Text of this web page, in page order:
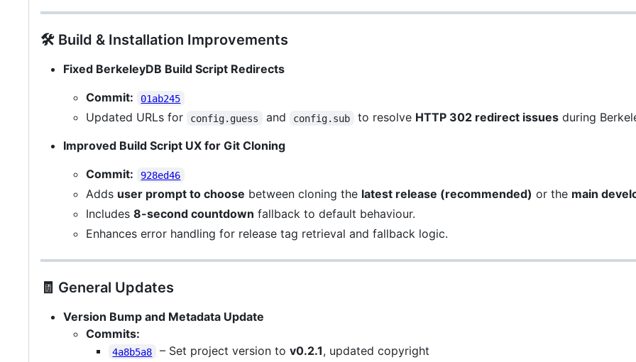
🛠️ Build & Installation Improvements
Fixed BerkeleyDB Build Script Redirects
Commit:
01ab245
Updated URLs for config.guess and config.sub to resolve HTTP 302 redirect issuesduring
Improved Build Script UX for Git Cloning
Commit:
928ed46
Adds user prompt to choose between cloning the latest release (recommended) or the main
Includes 8-second countdown fallback to default behaviour.
Enhances error handling for release tag retrieval and fallback logic.
🧾 General Updates
Version Bump and Metadata Update
Commits:
4a8b5a8 – Set project version to v0.2.1, updated copyright